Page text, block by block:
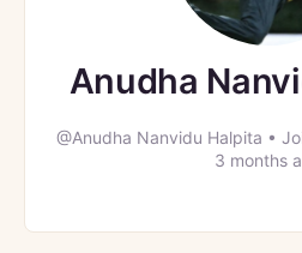
Anudha
@Anudha Nanvidu Halpita •
3 months